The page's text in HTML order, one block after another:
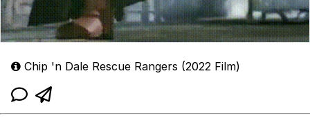
Chip 'n Dale Rescue Rangers (2022 Film)